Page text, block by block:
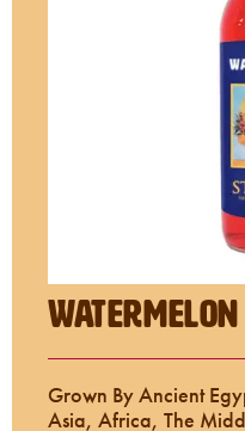
Grown By Ancient
Asia, Africa, The